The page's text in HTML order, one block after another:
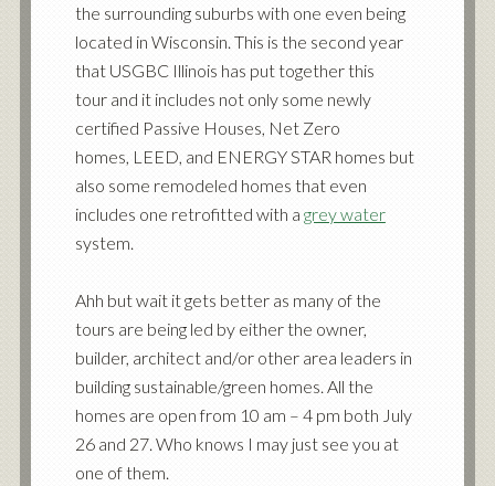
the surrounding suburbs with one even being
located in Wisconsin. This is the second year
that USGBC Illinois has put together this
tour and it includes not only some newly
certified Passive Houses, Net Zero
homes, LEED, and ENERGY STAR homes but
also some remodeled homes that even
includes one retrofitted with a grey water
system.
Ahh but wait it gets better as many of the
tours are being led by either the owner,
builder, architect and/or other area leaders in
building sustainable/green homes. All the
homes are open from 10 am – 4 pm both July
26 and 27. Who knows I may just see you at
one of them.